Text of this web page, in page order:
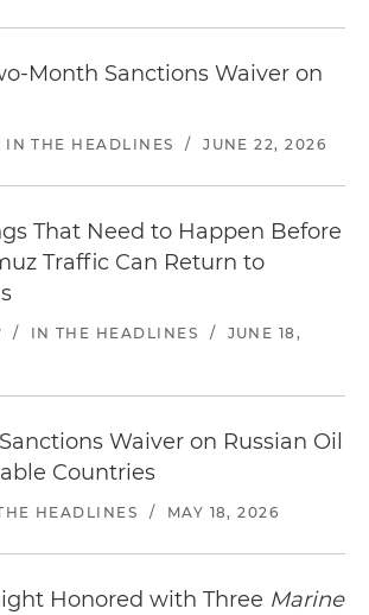
Month Sanctions Waiver on
IN THE HEADLINES / JUNE 22, 2026
That Need to Happen Before
Traffic Can Return to
/ IN THE HEADLINES /
JUNE 18,
Waiver on Russian Oil
Countries
HEADLINES / MAY 18, 2026
Honored with Three Marine